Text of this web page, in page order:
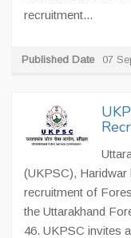
recruitment...
Published Date 07
(UKPSC), Haridwar
recruitment of
the Uttarakhand
46. UKPSC invites